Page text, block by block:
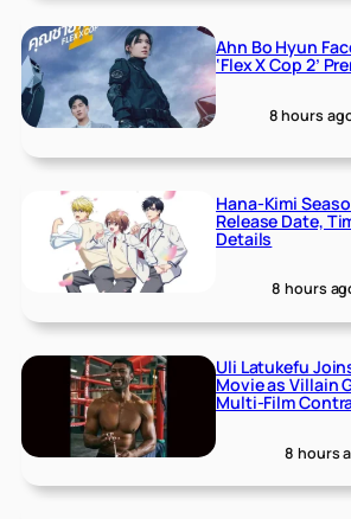
Ahn Bo Hyun
‘Flex X Cop 2’
8 hours
Hana-Kimi
Release Date,
Details
8 hours
Uli Latukefu
Movie as Villain
Multi-Film
8 hours